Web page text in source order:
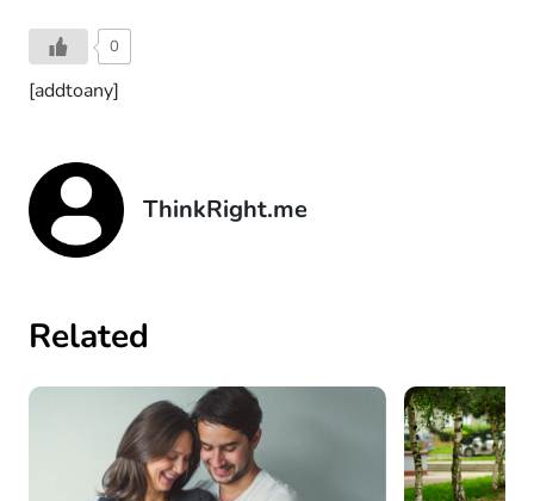
0
[addtoany]
ThinkRight.me
Related